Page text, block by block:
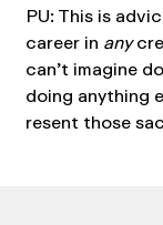
PU: This is
career in any
can’t imagine
doing anything
resent those